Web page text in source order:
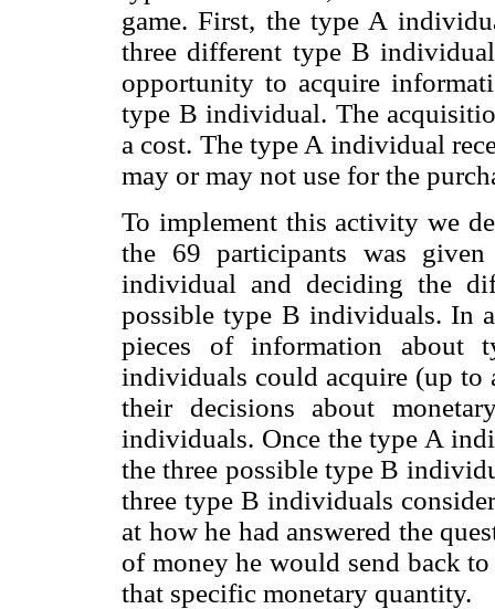
game. First, the type A
three different type B
opportunity to acquire
type B individual. The
a cost. The type A individual
may or may not use for the
To implement this activity we
the 69 participants was
individual and deciding the
possible type B individuals. In
pieces of information
individuals could acquire (up to
their decisions about
individuals. Once the type A
the three possible type B
three type B individuals
at how he had answered the
of money he would send back
that specific monetary quantity.